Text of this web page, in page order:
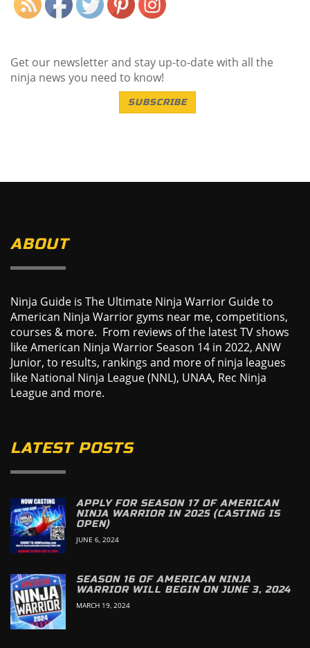
Get our newsletter and stay up-to-date with all the
ninja news you need to know!
SUBSCRIBE
ABOUT
Ninja Guide is The Ultimate Ninja Warrior Guide to
American Ninja Warrior gyms near me, competitions,
courses & more. From reviews of the latest TV shows
like American Ninja Warrior Season 14 in 2022, ANW
Junior, to results, rankings and more of ninja leagues
like National Ninja League (NNL), UNAA, Rec Ninja
League and more.
LATEST POSTS
APPLY FOR SEASON 17 OF AMERICAN
NINJA WARRIOR IN 2025 (CASTING IS
OPEN)
JUNE 6, 2024
SEASON 16 OF AMERICAN NINJA
WARRIOR WILL BEGIN ON JUNE 3, 2024
MARCH 19, 2024